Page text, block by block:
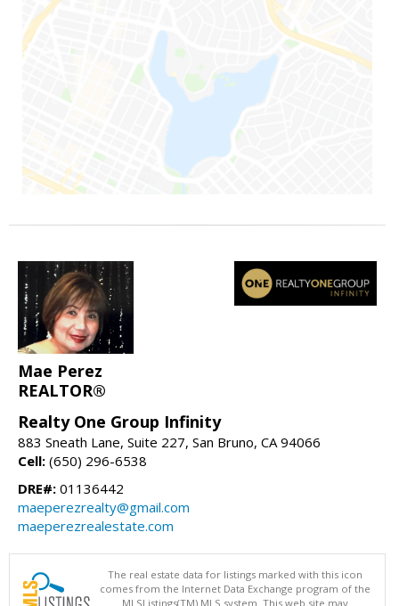
Mae Perez
REALTOR®
Realty One Group Infinity
883 Sneath Lane, Suite 227, San Bruno, CA 94066
Cell: (650) 296-6538
DRE#: 01136442
maeperezrealty@gmail.com
maeperezrealestate.com
The real estate data for listings marked with this icon
comes from the Internet Data Exchange program of the
MLSListings(TM) MLS system. This web site may